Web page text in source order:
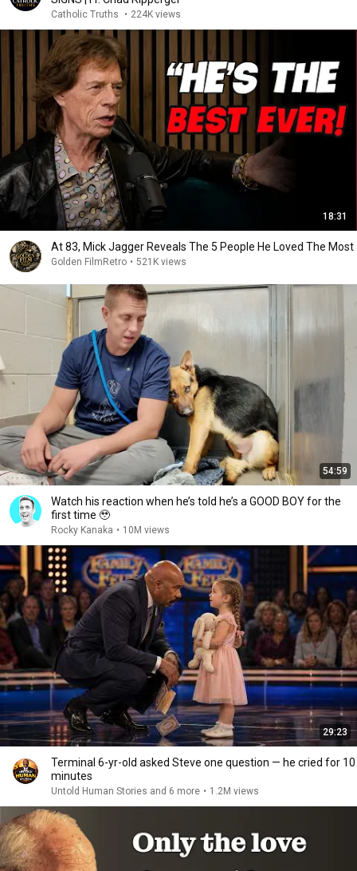
Catholic Truths • 224K views
18:31
At 83, Mick Jagger Reveals The 5 People He Loved The Most
Golden FilmRetro • 521K views
54:59
Watch his reaction when he’s told he’s a GOOD BOY for the
first time 🥹
Rocky Kanaka • 10M views
29:23
Terminal 6-yr-old asked Steve one question — he cried for 10
minutes
Untold Human Stories and 6 more • 1.2M views